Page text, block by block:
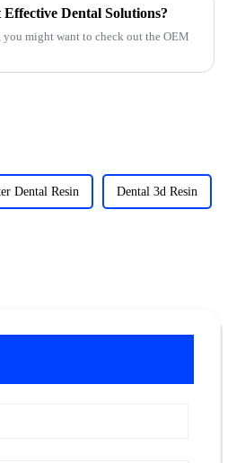
Dental Solutions?
might want to check out the OEM
Dental Resin Dental 3d Resin